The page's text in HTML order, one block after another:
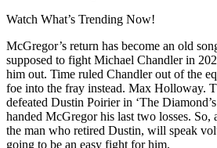
Watch What’s Trending Now!
McGregor’s return has become an old
supposed to fight Michael Chandler in
him out. Time ruled Chandler out of the
foe into the fray instead. Max Holloway.
defeated Dustin Poirier in ‘The
handed McGregor his last two losses.
the man who retired Dustin, will speak
going to be an easy fight for him.